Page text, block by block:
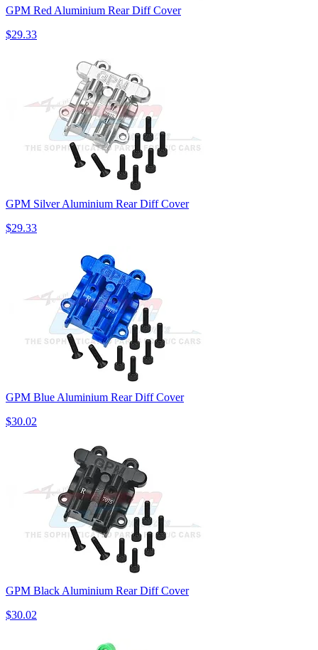
GPM Red Aluminium Rear Diff Cover
$29.33
GPM Silver Aluminium Rear Diff Cover
$29.33
GPM Blue Aluminium Rear Diff Cover
$30.02
GPM Black Aluminium Rear Diff Cover
$30.02